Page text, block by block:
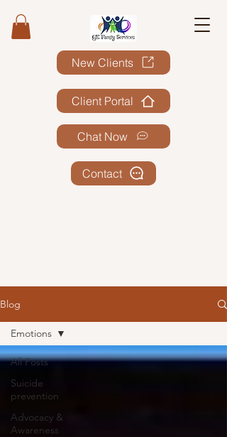
New Clients
Chat Now
Contact
Client Portal
Blog
All Posts
Suicide
prevention
Advocacy &
Awareness
Emotions